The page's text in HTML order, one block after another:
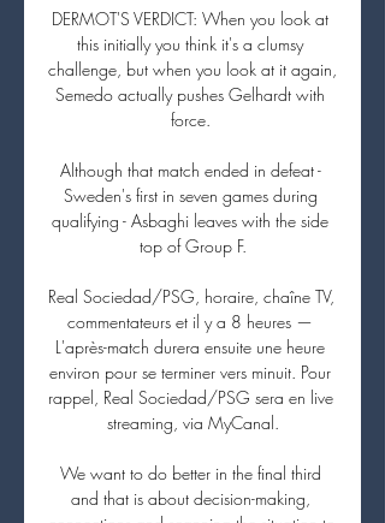
DERMOT'S VERDICT: When you look at
this initially you think it's a clumsy
challenge, but when you look at it again,
Semedo actually pushes Gelhardt with
force.
Although that match ended in defeat -
Sweden's first in seven games during
qualifying - Asbaghi leaves with the side
top of Group F.
Real Sociedad/PSG, horaire, chaîne TV,
commentateurs et il y a 8 heures —
L'après-match durera ensuite une heure
environ pour se terminer vers minuit. Pour
rappel, Real Sociedad/PSG sera en live
streaming, via MyCanal.
We want to do better in the final third
and that is about decision-making,